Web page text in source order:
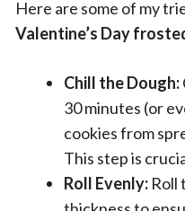
Here are some of my
Valentine’s Day
Chill the Dough:
30 minutes (or
cookies from
This step is
Roll Evenly: Roll